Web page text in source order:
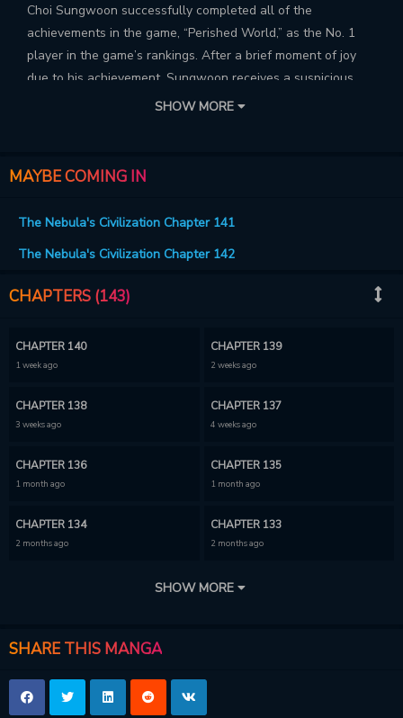
Choi Sungwoon successfully completed all of the
achievements in the game, “Perished World,” as the No. 1
player in the game’s rankings. After a brief moment of joy
due to his achievement, Sungwoon receives a suspicious
email and is summoned to a real version of “Perished World,”
SHOW MORE
MAYBE COMING IN
The Nebula's Civilization Chapter 141
The Nebula's Civilization Chapter 142
CHAPTERS (143)
CHAPTER 140
1 week ago
CHAPTER 139
2 weeks ago
CHAPTER 138
3 weeks ago
CHAPTER 137
4 weeks ago
CHAPTER 136
1 month ago
CHAPTER 135
1 month ago
CHAPTER 134
2 months ago
CHAPTER 133
2 months ago
CHAPTER 131
CHAPTER 130
CHAPTER 128
SHOW MORE
SHARE THIS MANGA